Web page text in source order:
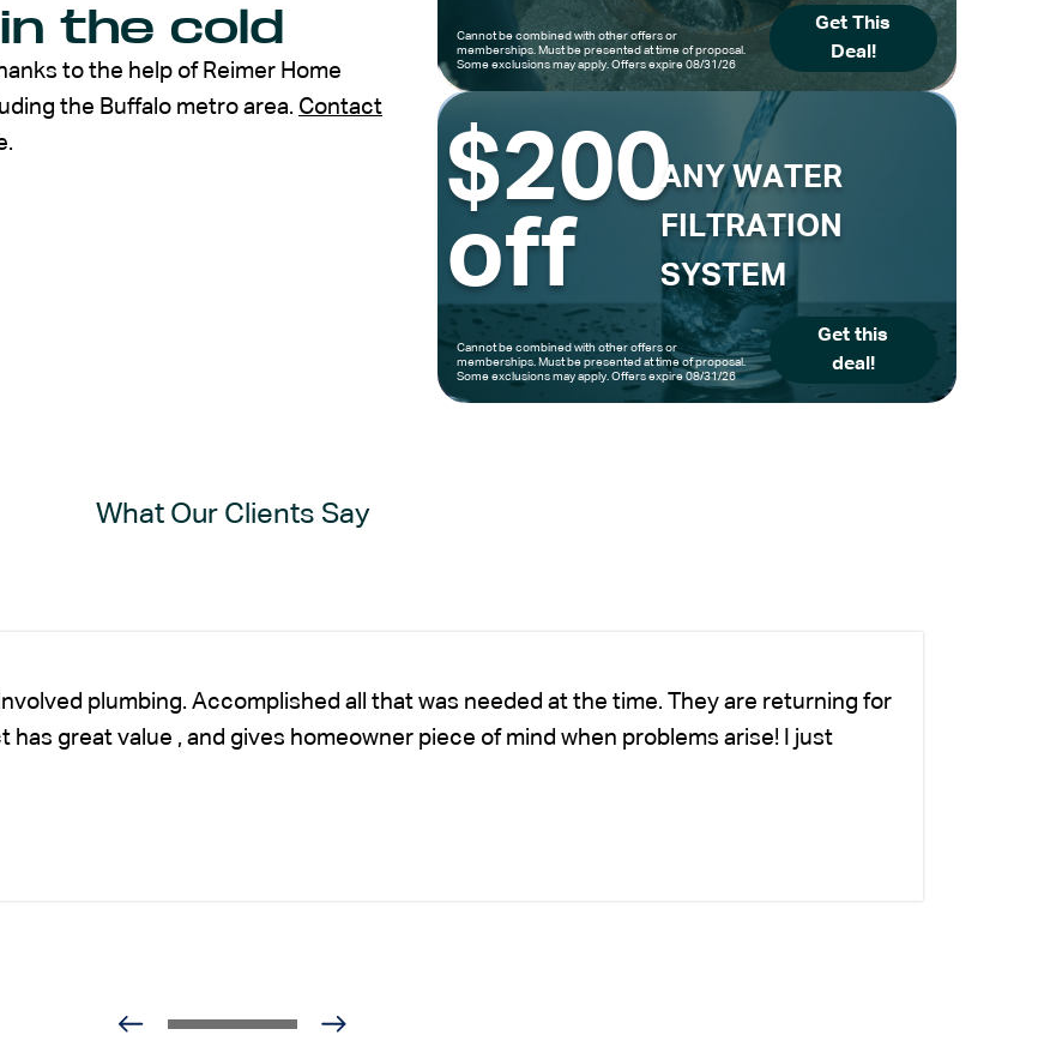
the cold
to the help of Reimer Home
the Buffalo metro area. Contact
Cannot be combined with other offers or
memberships. Must be presented at time of proposal.
Some exclusions may apply. Offers expire 08/31/26
Get This
Deal!
$200
off
ANY WATER
FILTRATION
SYSTEM
Cannot be combined with other offers or
memberships. Must be presented at time of proposal.
Some exclusions may apply. Offers expire 08/31/26
Get this
deal!
What Our Clients Say
plumbing. Accomplished all that was needed at the time. They are returning for
has great value , and gives homeowner piece of mind when problems arise! I just